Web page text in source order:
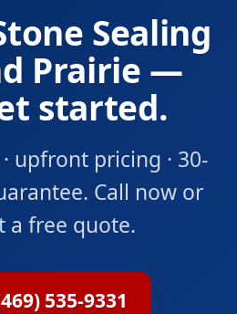
Sealing
Prairie —
started.
upfront pricing · 30-
Call now or
a free quote.
535-9331